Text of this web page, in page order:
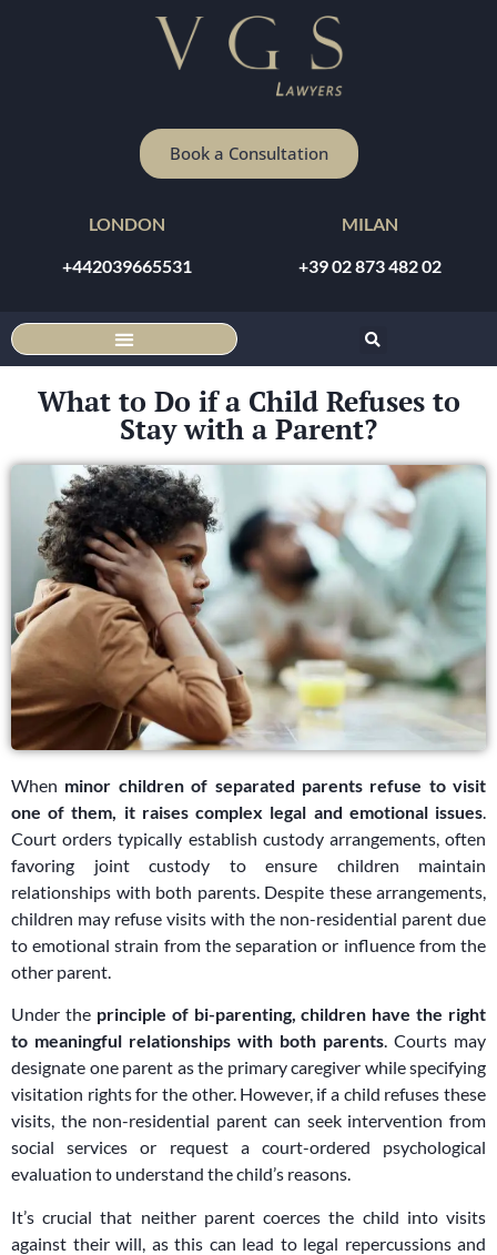
Book a Consultation
LONDON
+442039665531
MILAN
+39 02 873 482 02
What to Do if a Child Refuses to
Stay with a Parent?
When minor children of separated parents refuse to visit
one of them, it raises complex legal and emotional issues.
Court orders typically establish custody arrangements, often
favoring joint custody to ensure children maintain
relationships with both parents. Despite these arrangements,
children may refuse visits with the non-residential parent due
to emotional strain from the separation or influence from the
other parent.
Under the principle of bi-parenting, children have the right
to meaningful relationships with both parents. Courts may
designate one parent as the primary caregiver while specifying
visitation rights for the other. However, if a child refuses these
visits, the non-residential parent can seek intervention from
social services or request a court-ordered psychological
evaluation to understand the child’s reasons.
It’s crucial that neither parent coerces the child into visits
against their will, as this can lead to legal repercussions and